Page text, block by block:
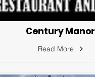
Century Manor
Read More